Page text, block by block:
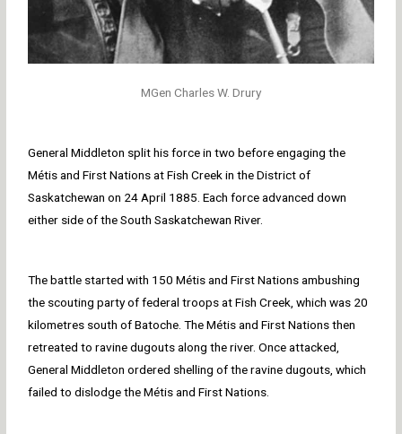
MGen Charles W. Drury
General Middleton split his force in two before engaging the
Métis and First Nations at Fish Creek in the District of
Saskatchewan on 24 April 1885. Each force advanced down
either side of the South Saskatchewan River.
The battle started with 150 Métis and First Nations ambushing
the scouting party of federal troops at Fish Creek, which was 20
kilometres south of Batoche. The Métis and First Nations then
retreated to ravine dugouts along the river. Once attacked,
General Middleton ordered shelling of the ravine dugouts, which
failed to dislodge the Métis and First Nations.